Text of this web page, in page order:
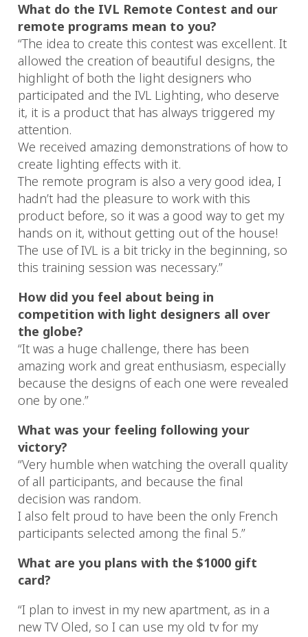
What do the IVL Remote Contest and our
remote programs mean to you?
“The idea to create this contest was excellent. It
allowed the creation of beautiful designs, the
highlight of both the light designers who
participated and the IVL Lighting, who deserve
it, it is a product that has always triggered my
attention.
We received amazing demonstrations of how to
create lighting effects with it.
The remote program is also a very good idea, I
hadn’t had the pleasure to work with this
product before, so it was a good way to get my
hands on it, without getting out of the house!
The use of IVL is a bit tricky in the beginning, so
this training session was necessary.”
How did you feel about being in
competition with light designers all over
the globe?
“It was a huge challenge, there has been
amazing work and great enthusiasm, especially
because the designs of each one were revealed
one by one.”
What was your feeling following your
victory?
“Very humble when watching the overall quality
of all participants, and because the final
decision was random.
I also felt proud to have been the only French
participants selected among the final 5.”
What are you plans with the $1000 gift
card?
“I plan to invest in my new apartment, as in a
new TV Oled, so I can use my old tv for my